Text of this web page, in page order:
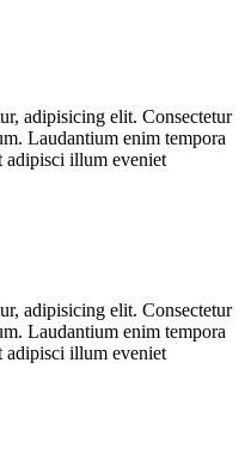
adipisicing elit. Consectetur
Laudantium enim tempora
adipisci illum eveniet
adipisicing elit. Consectetur
Laudantium enim tempora
adipisci illum eveniet